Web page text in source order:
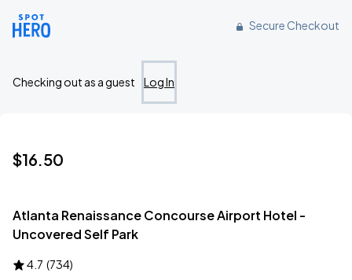
Secure Checkout
Checking out as a guest Log In
$16.50
Atlanta Renaissance Concourse Airport Hotel -
Uncovered Self Park
4.7 (734)